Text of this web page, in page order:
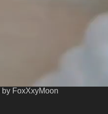
by FoxXxyMoon